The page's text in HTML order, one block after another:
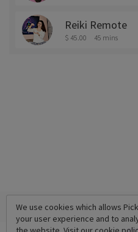
Reiki Remote
$ 45.00 45 mins
We use cookies which allows
your user experience and to